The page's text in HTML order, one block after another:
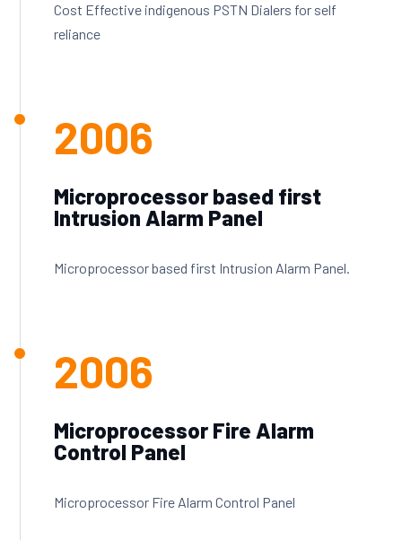
Cost Effective indigenous PSTN Dialers for self
reliance
2006
Microprocessor based first
Intrusion Alarm Panel
Microprocessor based first Intrusion Alarm Panel.
2006
Microprocessor Fire Alarm
Control Panel
Microprocessor Fire Alarm Control Panel